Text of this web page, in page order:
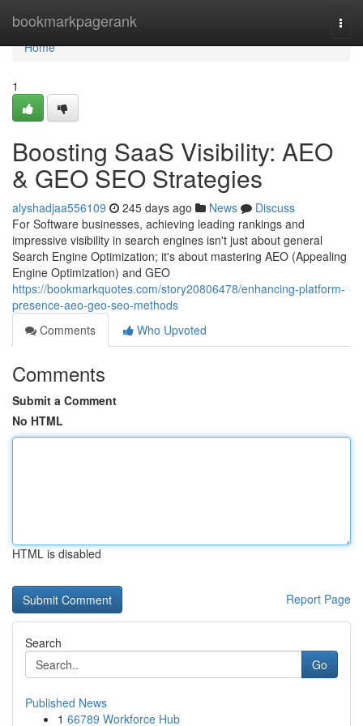
bookmarkpagerank
Home
Home
1
Boosting SaaS Visibility: AEO
& GEO SEO Strategies
alyshadjaa556109 245 days ago News
Discuss
For Software businesses, achieving leading rankings and
impressive visibility in search engines isn't just about general
Search Engine Optimization; it's about mastering AEO (Appealing
Engine Optimization) and GEO
https://bookmarkquotes.com/story20806478/enhancing-platform-
presence-aeo-geo-seo-methods
Comments
Who Upvoted
Comments
Submit a Comment
No HTML
HTML is disabled
Report Page
Search
Go
Published News
1 66789 Workforce Hub